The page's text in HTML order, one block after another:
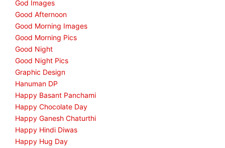
God Images
Good Afternoon
Good Morning Images
Good Morning Pics
Good Night
Good Night Pics
Graphic Design
Hanuman DP
Happy Basant Panchami
Happy Chocolate Day
Happy Ganesh Chaturthi
Happy Hindi Diwas
Happy Hug Day